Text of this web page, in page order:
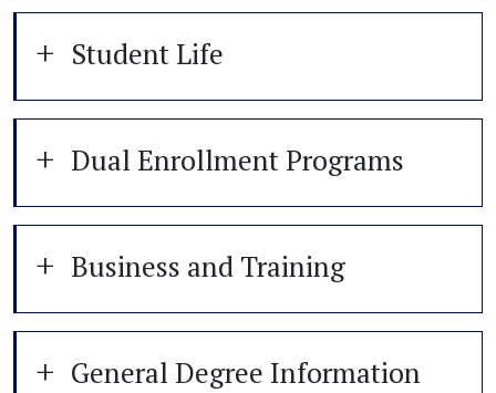
Student Life
Dual Enrollment Programs
Business and Training
General Degree Information